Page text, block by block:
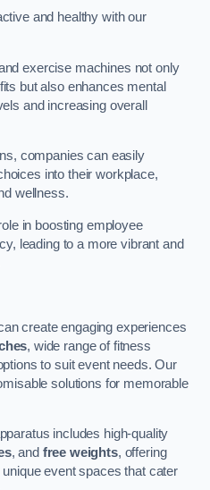
and healthy with our
exercise machines not only
but also enhances mental
and increasing overall
companies can easily
into their workplace,
wellness.
in boosting employee
leading to a more vibrant and
create engaging experiences
, wide range of fitness
to suit event needs. Our
solutions for memorable
includes high-quality
, and free weights, offering
event spaces that cater